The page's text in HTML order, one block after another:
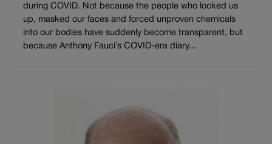
during COVID. Not because the people who locked us
up, masked our faces and forced unproven chemicals
into our bodies have suddenly become transparent, but
because Anthony Fauci’s COVID-era diary...